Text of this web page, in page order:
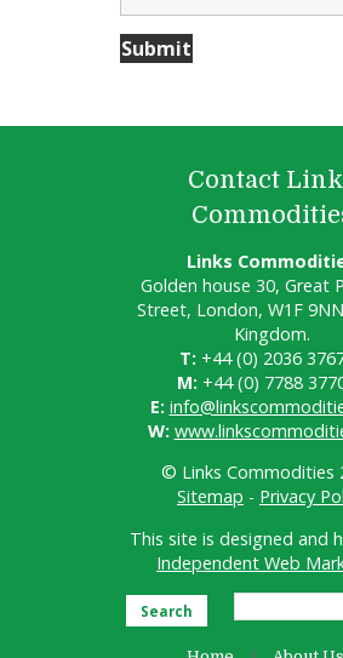
Contact
Links
Golden house 30, Great
Street, London, W1F
Kingdom.
T: +44 (0) 2036
M: +44 (0) 7788
E:
W:
© Links Commodities
Sitemap - Privacy
This site is designed and
Independent Web
Search